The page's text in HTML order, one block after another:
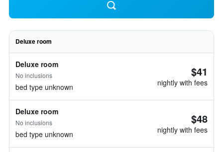
Deluxe room
Deluxe room
No inclusions
bed type unknown
$41
nightly with fees
Deluxe room
No inclusions
bed type unknown
$48
nightly with fees